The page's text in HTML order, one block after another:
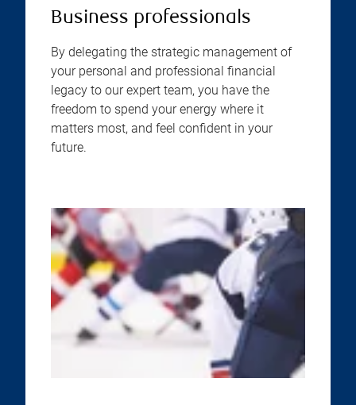
Business professionals
By delegating the strategic management of
your personal and professional financial
legacy to our expert team, you have the
freedom to spend your energy where it
matters most, and feel confident in your
future.